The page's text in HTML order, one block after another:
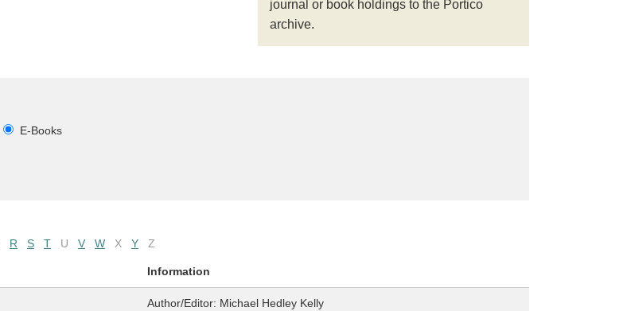
journal or book holdings to the Portico
archive.
E-Books
R S T U V W X Y Z
Information
Author/Editor: Michael Hedley Kelly